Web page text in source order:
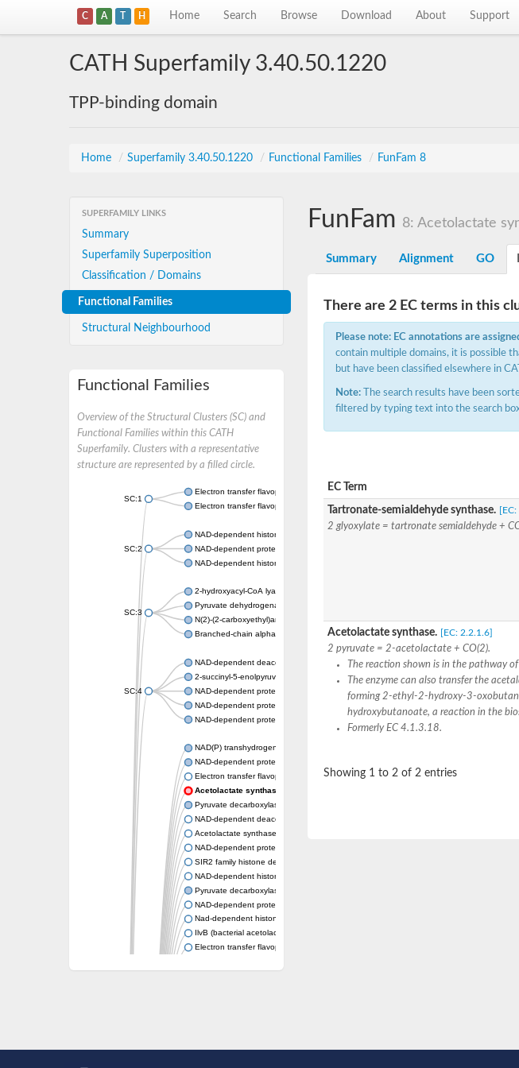
C A T H Home Search Browse Download About Support
CATH Superfamily 3.40.50.1220
TPP-binding domain
Home / Superfamily 3.40.50.1220 / Functional Families / FunFam 8
SUPERFAMILY LINKS
Summary
Superfamily Superposition
Classification / Domains
Functional Families
Structural Neighbourhood
Functional Families
Overview of the Structural Clusters (SC) and
Functional Families within this CATH
Superfamily. Clusters with a representative
structure are represented by a filled circle.
SC:1
Electron transfer flavoprotein, alpha subunit
Electron transfer flavoprotein subunit alpha, mitochondrial
SC:2
NAD-dependent histone deacetylase sirtuin-1
NAD-dependent protein deacylase
NAD-dependent histone deacetylase SIR2
SC:3
2-hydroxyacyl-CoA lyase 1
Pyruvate dehydrogenase [ubiquinone]
N(2)-(2-carboxyethyl)arginine synthase
Branched-chain alpha-ketoacid decarboxylase
SC:4
NAD-dependent deacetylase sirtuin-2
2-succinyl-5-enolpyruvyl-6-hydroxy-3-cyclohexene-1-carboxylate synthase
NAD-dependent protein deacetylase sirtuin-6
NAD-dependent protein deacetylase HST2
NAD-dependent protein deacetylase sirtuin-3, mitochondrial
NAD(P) transhydrogenase subunit beta
NAD-dependent protein deacylase 1
Electron transfer flavoprotein
Acetolactate synthase
Pyruvate decarboxylase 1
NAD-dependent deacetylase sirtuin-7
Acetolactate synthase
NAD-dependent protein deacetylase SRT1
SIR2 family histone deacetylase
NAD-dependent histone deacetylase SIR2
Pyruvate decarboxylase isozyme
NAD-dependent protein deacetylase sirtuin-1
Nad-dependent histone deacetylase sir2-like protein
IlvB (bacterial acetolactate synthase)-like
Electron transfer flavoprotein, alpha subunit
FunFam 8: Acetolactate
Summary Alignment GO
There are 2 EC terms in this
Please note: EC annotations are
contain multiple domains, it is possible
but have been classified elsewhere in
Note: The search results have been
filtered by typing text into the search
EC Term
Tartronate-semialdehyde synthase.
2 glyoxylate = tartronate semialdehyde +
Acetolactate synthase. [EC: 2.2.1.6]
2 pyruvate = 2-acetolactate + CO(2).
The reaction shown is in the pathway
The enzyme can also transfer the
forming 2-ethyl-2-hydroxy-3-
hydroxybutanoate, a reaction in the
Formerly EC 4.1.3.18.
Showing 1 to 2 of 2 entries